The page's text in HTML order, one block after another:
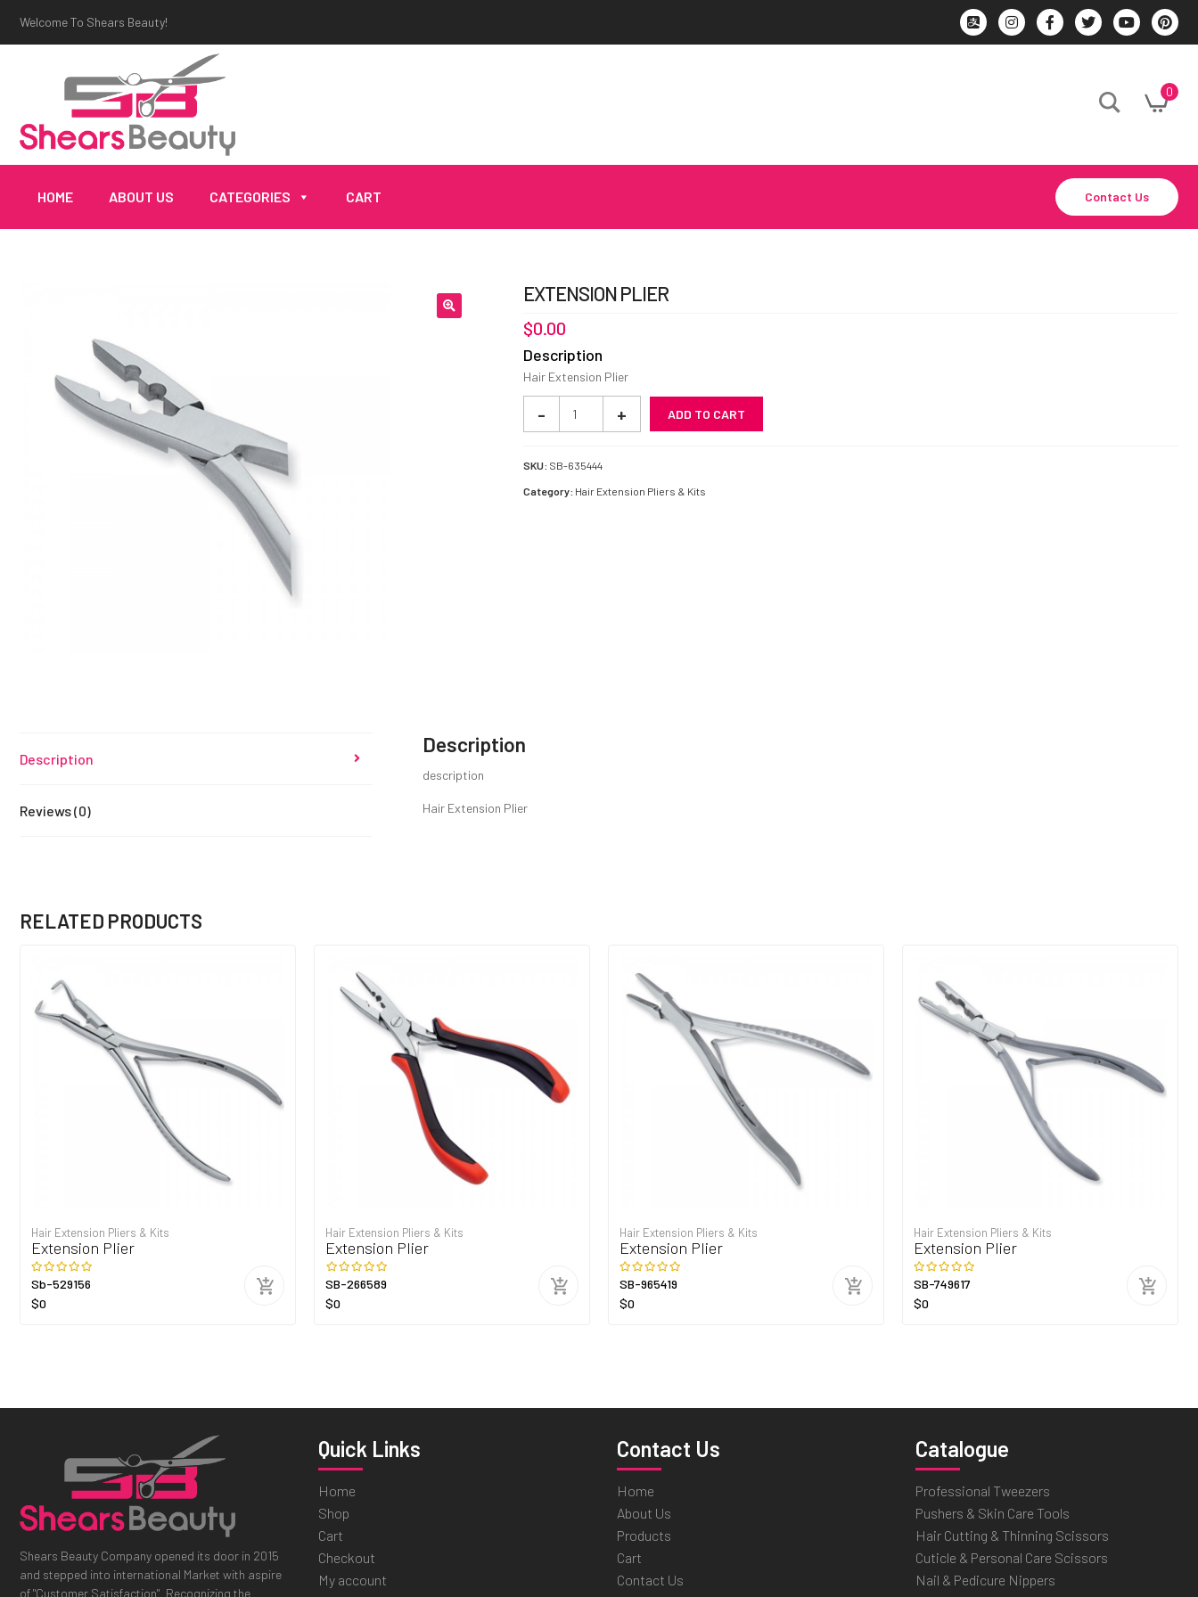
Welcome To Shears Beauty!
0
HOME ABOUT US CATEGORIES CART Contact Us
EXTENSION PLIER
$0.00
Description
Hair Extension Plier
+
Plier
- ADD TO CART
SKU: SB-635444
Category: Hair Extension Pliers & Kits
Description
Reviews (0)
Description
description
Hair Extension Plier
RELATED PRODUCTS
Hair Extension Pliers & Kits
Extension Plier
Sb-529156
$0
Hair Extension Pliers & Kits
Extension Plier
SB-266589
$0
Hair Extension Pliers & Kits
Extension Plier
SB-965419
$0
Hair Extension Pliers & Kits
Extension Plier
SB-749617
$0
Shears Beauty Company opened its door in 2015
and stepped into international Market with aspire
of "Customer Satisfaction". Recognizing the
Quick Links
Home
Shop
Cart
Checkout
My account
Contact Us
Home
About Us
Products
Cart
Contact Us
Catalogue
Professional Tweezers
Pushers & Skin Care Tools
Hair Cutting & Thinning Scissors
Cuticle & Personal Care Scissors
Nail & Pedicure Nippers